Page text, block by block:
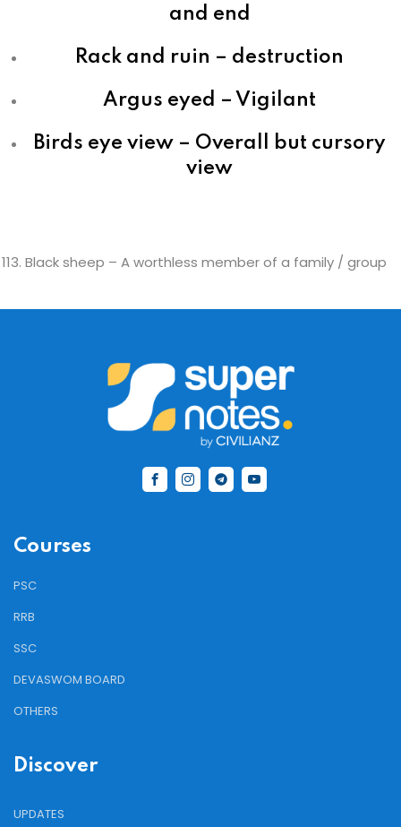
and end
Rack and ruin – destruction
Argus eyed – Vigilant
Birds eye view – Overall but cursory
view
Black sheep – A worthless member of a family / group
Courses
PSC
RRB
SSC
DEVASWOM BOARD
OTHERS
Discover
UPDATES